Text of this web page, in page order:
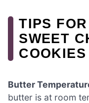
TIPS
SWEET
COOKIES
Butter
butter is at room